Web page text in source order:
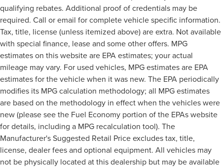
qualifying rebates. Additional proof of credentials may be
required. Call or email for complete vehicle specific information.
Tax, title, license (unless itemized above) are extra. Not available
with special finance, lease and some other offers. MPG
estimates on this website are EPA estimates; your actual
mileage may vary. For used vehicles, MPG estimates are EPA
estimates for the vehicle when it was new. The EPA periodically
modifies its MPG calculation methodology; all MPG estimates
are based on the methodology in effect when the vehicles were
new (please see the Fuel Economy portion of the EPAs website
for details, including a MPG recalculation tool). The
Manufacturer's Suggested Retail Price excludes tax, title,
license, dealer fees and optional equipment. All vehicles may
not be physically located at this dealership but may be available